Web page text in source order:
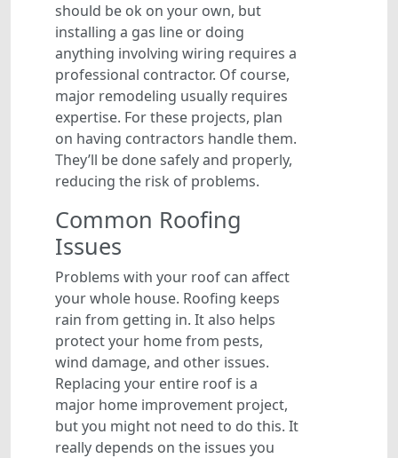
should be ok on your own, but
installing a gas line or doing
anything involving wiring requires a
professional contractor. Of course,
major remodeling usually requires
expertise. For these projects, plan
on having contractors handle them.
They’ll be done safely and properly,
reducing the risk of problems.
Common Roofing
Issues
Problems with your roof can affect
your whole house. Roofing keeps
rain from getting in. It also helps
protect your home from pests,
wind damage, and other issues.
Replacing your entire roof is a
major home improvement project,
but you might not need to do this. It
really depends on the issues you